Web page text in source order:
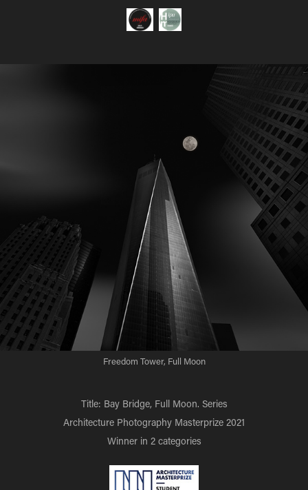
Freedom Tower, Full Moon
Title: Bay Bridge, Full Moon. Series
Architecture Photography Masterprize 2021
Winner in 2 categories